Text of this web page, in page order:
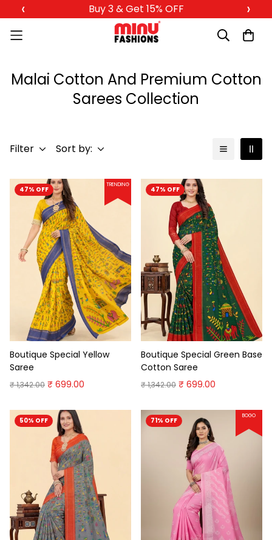
‹ Buy 3 & Get 15% OFF ›
Malai Cotton And Premium Cotton
Sarees Collection
Filter Sort by:
47% OFF
TRENDING
Boutique Special Yellow
Saree
₹ 1,342.00 ₹ 699.00
47% OFF
Boutique Special Green Base
Cotton Saree
₹ 1,342.00 ₹ 699.00
50% OFF 71% OFF
BOGO